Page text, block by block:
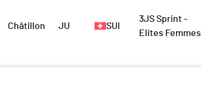
Châtillon JU SUI
3JS Sprint -
Elites Femmes